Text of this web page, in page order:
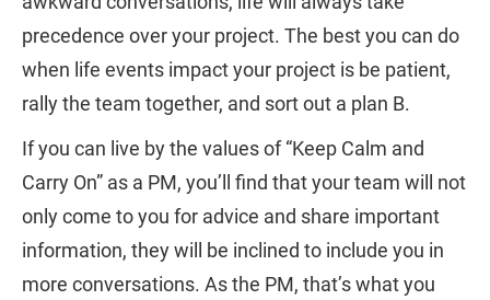
precedence over your project. The best you can do
when life events impact your project is be patient,
rally the team together, and sort out a plan B.
If you can live by the values of “Keep Calm and
Carry On” as a PM, you’ll find that your team will not
only come to you for advice and share important
information, they will be inclined to include you in
more conversations. As the PM, that’s what you